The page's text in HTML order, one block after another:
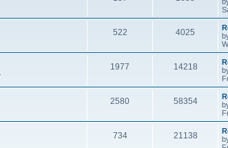
522 4025
1977 14218
2580 58354
734 21138